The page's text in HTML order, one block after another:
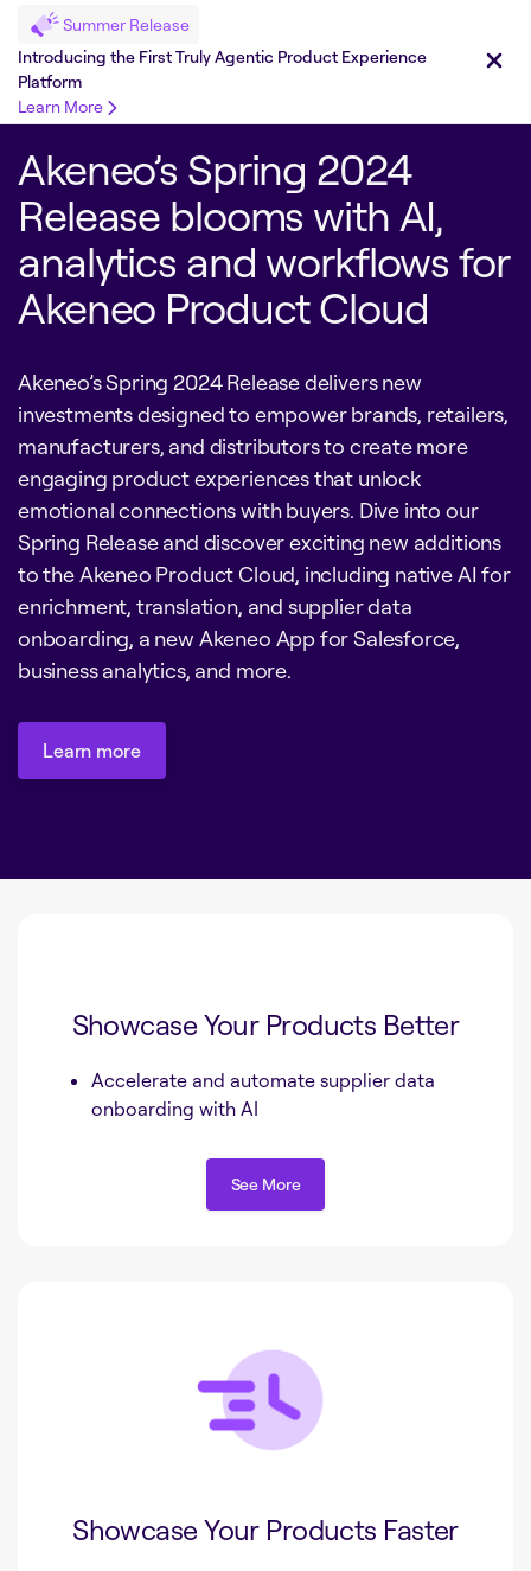
Summer Release
Introducing the First Truly Agentic Product Experience
Platform
Learn More
Akeneo’s Spring 2024
Release blooms with AI,
analytics and workflows for
Akeneo Product Cloud
Akeneo’s Spring 2024 Release delivers new
investments designed to empower brands, retailers,
manufacturers, and distributors to create more
engaging product experiences that unlock
emotional connections with buyers. Dive into our
Spring Release and discover exciting new additions
to the Akeneo Product Cloud, including native AI for
enrichment, translation, and supplier data
onboarding, a new Akeneo App for Salesforce,
business analytics, and more.
Learn more
Showcase Your Products Better
Accelerate and automate supplier data
onboarding with AI
See More
Showcase Your Products Faster